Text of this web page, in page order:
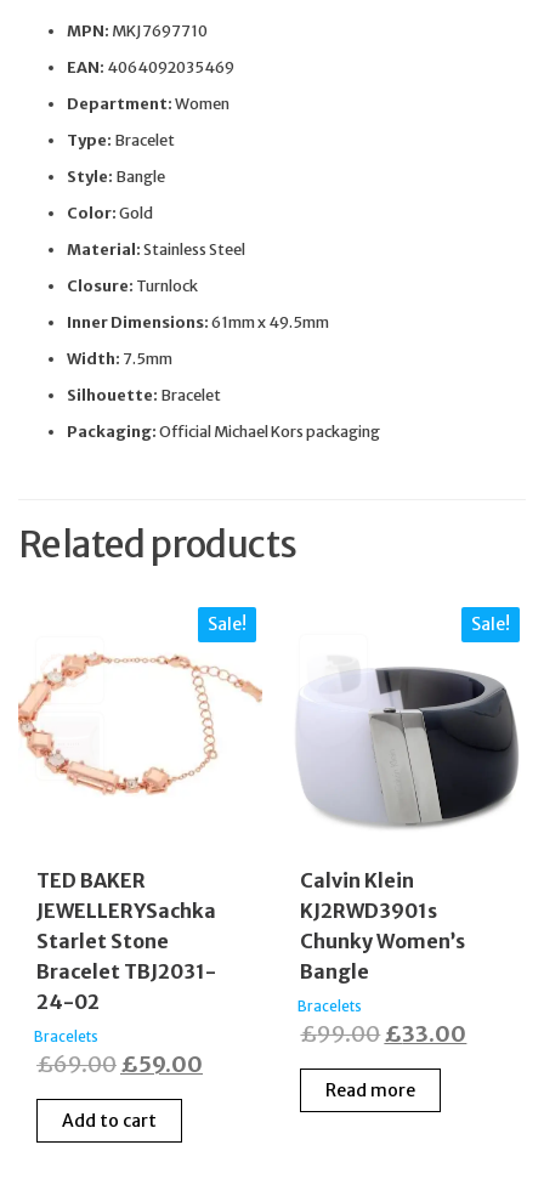
MPN: MKJ7697710
EAN: 4064092035469
Department:Women
Type: Bracelet
Style: Bangle
Color:Gold
Material:Stainless Steel
Closure: Turnlock
Inner Dimensions:61mm x 49.5mm
Width: 7.5mm
Silhouette: Bracelet
Packaging:Official Michael Kors packaging
Related products
Sale!
TED BAKER
JEWELLERYSachka
Starlet Stone
Bracelet TBJ2031-
24-02
Bracelets
£69.00Original
price
was:
£59.00
Add to cart
Sale!
Calvin Klein
KJ2RWD3901s
Chunky Women’s
Bangle
Bracelets
£99.00Original
price
was:
£33.00
Read more